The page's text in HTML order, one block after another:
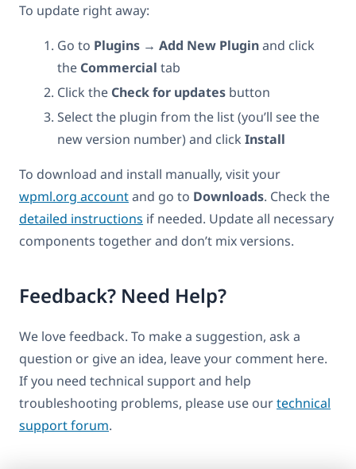
To update right away:
Go to Plugins → Add New Pluginand click
the Commercial tab
Click the Check for updates button
Select the plugin from the list (you’ll see the
new version number) and click Install
To download and install manually, visit your
wpml.org accountand go to Downloads. Check the
detailed instructions if needed. Update all necessary
components together and don’t mix versions.
Feedback? Need Help?
We love feedback. To make a suggestion, ask a
question or give an idea, leave your comment here.
If you need technical support and help
troubleshooting problems, please use ourtechnical
support forum.